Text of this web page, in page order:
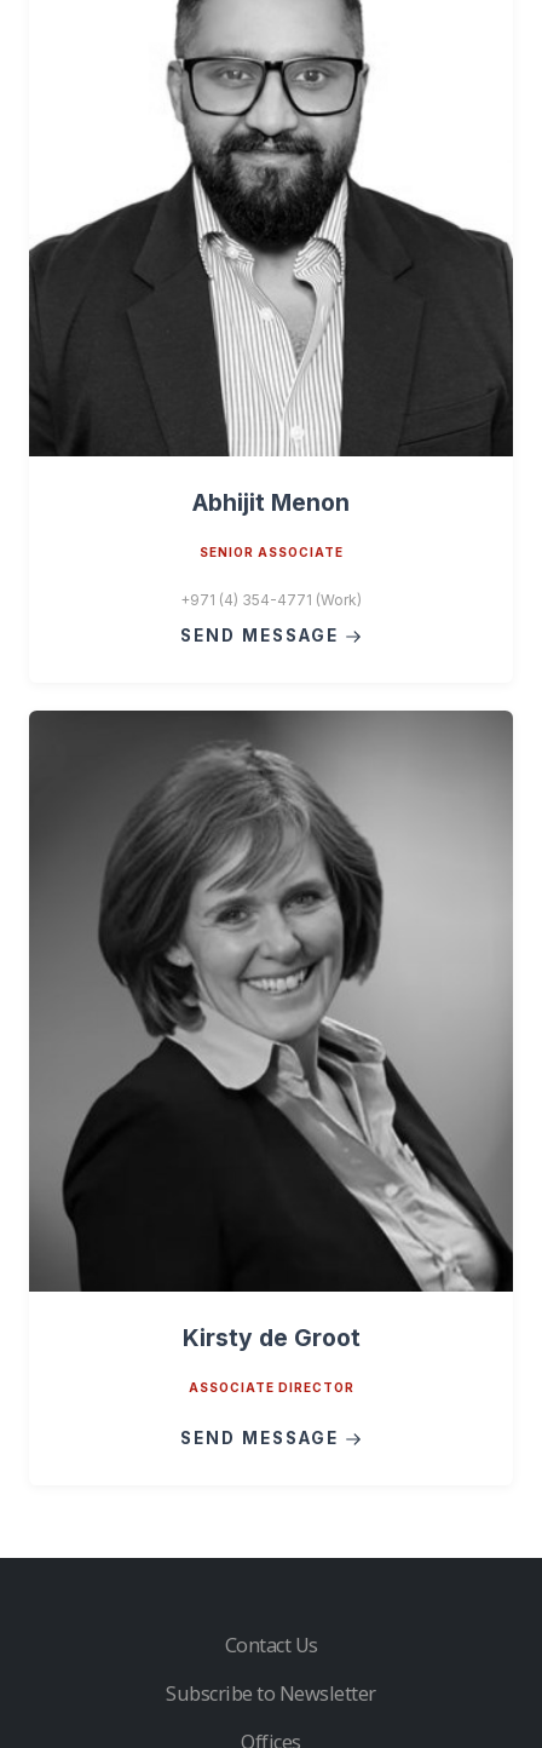
Abhijit Menon
SENIOR ASSOCIATE
+971 (4) 354-4771 (Work)
SEND MESSAGE
Kirsty de Groot
ASSOCIATE DIRECTOR
SEND MESSAGE
Contact Us
Subscribe to Newsletter
Offices